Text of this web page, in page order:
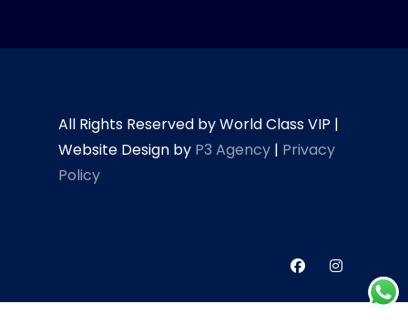
All Rights Reserved by World Class VIP |
Website Design by P3 Agency | Privacy
Policy